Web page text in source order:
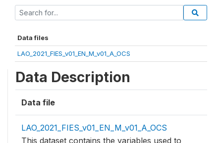
Data files
LAO_2021_FIES_v01_EN_M_v01_A_OCS
Data Description
Data file
LAO_2021_FIES_v01_EN_M_v01_A_OCS
This dataset contains the variables used to